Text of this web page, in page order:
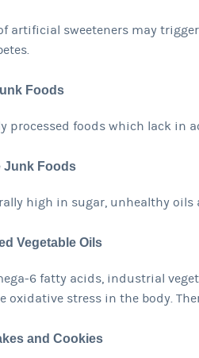
artificial sweeteners may
Foods
processed foods which lack in
Junk Foods
high in sugar, unhealthy
Vegetable Oils
6 fatty acids, industrial
oxidative stress in the body.
and Cookies